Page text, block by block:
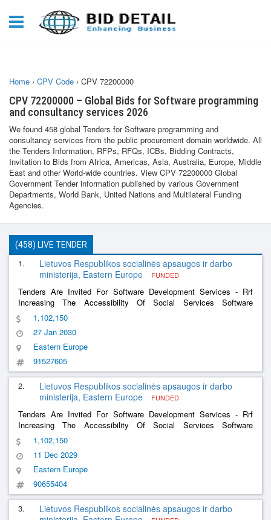
Home › CPV Code › CPV 72200000
CPV 72200000 – Global Bids for Software programming
and consultancy services 2026
We found 458 global Tenders for Software programming and
consultancy services from the public procurement domain worldwide. All
the Tenders Information, RFPs, RFQs, ICBs, Bidding Contracts,
Invitation to Bids from Africa, Americas, Asia, Australia, Europe, Middle
East and other World-wide countries. View CPV 72200000 Global
Government Tender information published by various Government
Departments, World Bank, United Nations and Multilateral Funding
Agencies.
(458) LIVE TENDER
1.
Lietuvos Respublikos socialinės apsaugos ir darbo
ministerija, Eastern Europe
FUNDED
Tenders Are Invited For Software Development Services - Rrf
Increasing The Accessibility Of Social Services Software
Development Services And The Software Development Services
Of The Social Support For The Family Information System
1,102,150
27 Jan 2030
Eastern Europe
91527605
2.
Lietuvos Respublikos socialinės apsaugos ir darbo
ministerija, Eastern Europe
FUNDED
Tenders Are Invited For Software Development Services - Rrf
Increasing The Accessibility Of Social Services Software
Development Services And The Software Development Services
Of The Social Support For The Family Information System
1,102,150
11 Dec 2029
Eastern Europe
90655404
3.
Lietuvos Respublikos socialinės apsaugos ir darbo